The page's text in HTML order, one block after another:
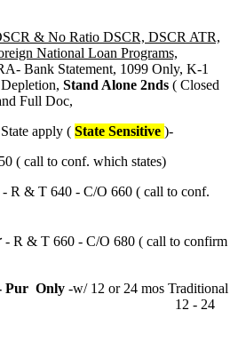
& No Ratio DSCR, DSCR ATR,
National Loan Programs,
Bank Statement, 1099 Only, K-1
Stand Alone 2nds ( Closed
Full Doc,
apply ( State Sensitive )-
( call to conf. which states)
R & T 640 - C/O 660 ( call to conf.
- R & T 660 - C/O 680 ( call to confirm
Pur Only -w/ 12 or 24 mos Traditional
or 12 - 24